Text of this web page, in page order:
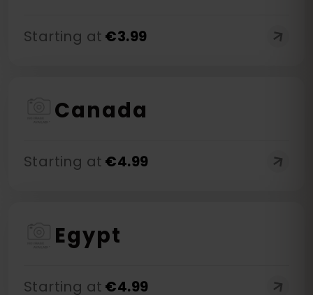
Starting at €3.99
Canada
Starting at €4.99
Egypt
Starting at €4.99